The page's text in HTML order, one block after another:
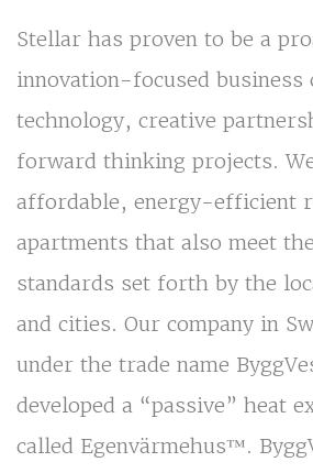
Stellar has proven to be a
innovation-focused business
technology, creative
forward thinking projects.
affordable, energy-efficient
apartments that also meet
standards set forth by the
and cities. Our company in
under the trade name
developed a “passive” heat
called Egenvärmehus™.